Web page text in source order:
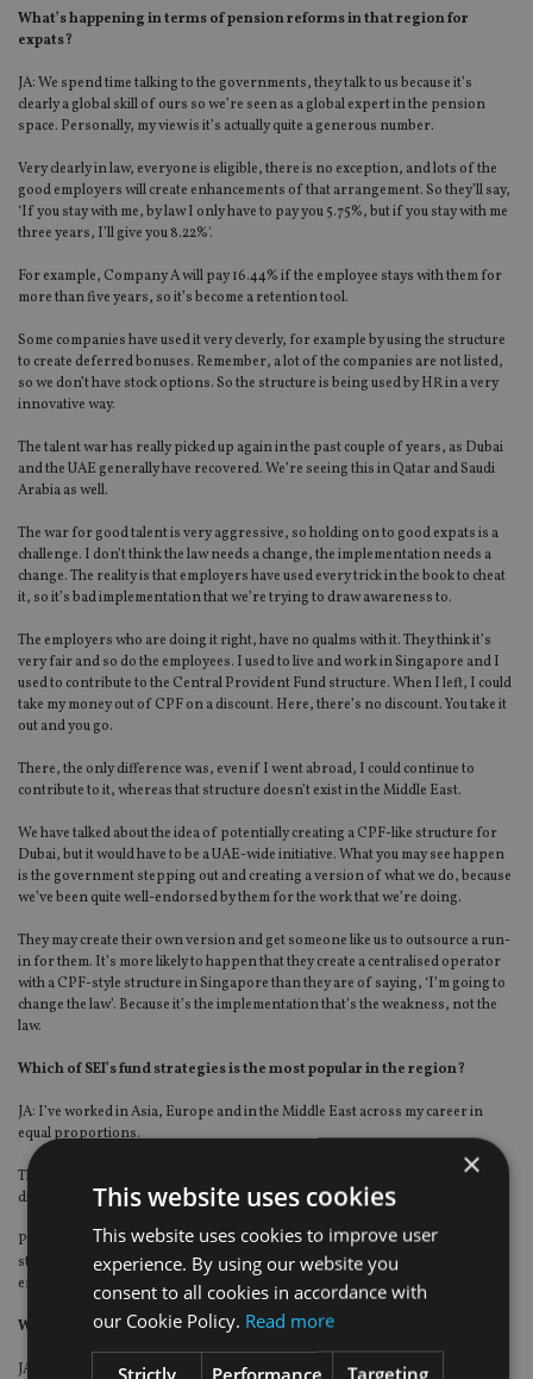
What’s happening in terms of pension reforms in that region for
expats?
JA: We spend time talking to the governments, they talk to us because it’s
clearly a global skill of ours so we’re seen as a global expert in the pension
space. Personally, my view is it’s actually quite a generous number.
Very clearly in law, everyone is eligible, there is no exception, and lots of the
good employers will create enhancements of that arrangement. So they’ll say,
‘If you stay with me, by law I only have to pay you 5.75%, but if you stay with me
three years, I’ll give you 8.22%'.
For example, Company A will pay 16.44% if the employee stays with them for
more than five years, so it’s become a retention tool.
Some companies have used it very cleverly, for example by using the structure
to create deferred bonuses. Remember, a lot of the companies are not listed,
so we don’t have stock options. So the structure is being used by HR in a very
innovative way.
The talent war has really picked up again in the past couple of years, as Dubai
and the UAE generally have recovered. We’re seeing this in Qatar and Saudi
Arabia as well.
The war for good talent is very aggressive, so holding on to good expats is a
challenge. I don’t think the law needs a change, the implementation needs a
change. The reality is that employers have used every trick in the book to cheat
it, so it’s bad implementation that we’re trying to draw awareness to.
The employers who are doing it right, have no qualms with it. They think it’s
very fair and so do the employees. I used to live and work in Singapore and I
used to contribute to the Central Provident Fund structure. When I left, I could
take my money out of CPF on a discount. Here, there’s no discount. You take it
out and you go.
There, the only difference was, even if I went abroad, I could continue to
contribute to it, whereas that structure doesn’t exist in the Middle East.
We have talked about the idea of potentially creating a CPF-like structure for
Dubai, but it would have to be a UAE-wide initiative. What you may see happen
is the government stepping out and creating a version of what we do, because
we’ve been quite well-endorsed by them for the work that we’re doing.
They may create their own version and get someone like us to outsource a run-
in for them. It’s more likely to happen that they create a centralised operator
with a CPF-style structure in Singapore than they are of saying, ‘I’m going to
change the law’. Because it’s the implementation that’s the weakness, not the
law.
Which of SEI’s fund strategies is the most popular in the region?
JA: I’ve worked in Asia, Europe and in the Middle East across my career in
equal proportions.
The term that I’ve learned over the past 17 years of working is that everyone’s
different in the same way. I think that’s still true here.
People love to believe they’re different but on the whole, when you run
strategies, whether it’s five or 184, as we do for one client, the bulk of AUM
ends up being in balanced portfolios or thereabouts.
What about your presence in Saudi Arabia?
JA: In Saudi we work with local institutional clients as the feeder for white label
×
This website uses cookies
This website uses cookies to improve user
experience. By using our website you
consent to all cookies in accordance with
our Cookie Policy. Read more
Strictly Performance Targeting